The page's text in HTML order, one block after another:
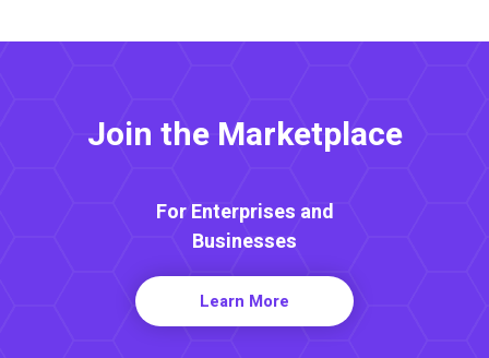
Join the Marketplace
For Enterprises and
Businesses
Learn More